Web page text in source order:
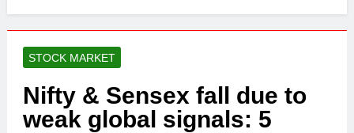
STOCK MARKET
Nifty & Sensex fall due to
weak global signals: 5